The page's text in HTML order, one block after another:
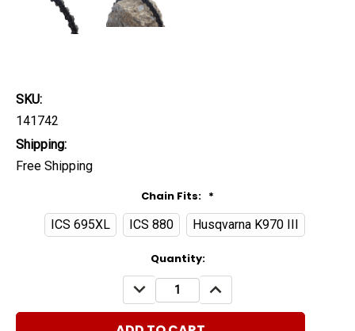
SKU:
141742
Shipping:
Free Shipping
Chain Fits: *
ICS 695XL
ICS 880 Husqvarna K970 III
Quantity:
DECREASE
QUANTITY:
INCREASE
QUANTITY: